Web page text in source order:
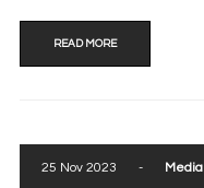
READ MORE
25 Nov 2023 - Media